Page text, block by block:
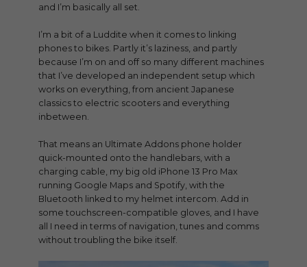
and I’m basically all set.
I’m a bit of a Luddite when it comes to linking
phones to bikes. Partly it’s laziness, and partly
because I’m on and off so many different machines
that I’ve developed an independent setup which
works on everything, from ancient Japanese
classics to electric scooters and everything
inbetween.
That means an Ultimate Addons phone holder
quick-mounted onto the handlebars, with a
charging cable, my big old iPhone 13 Pro Max
running Google Maps and Spotify, with the
Bluetooth linked to my helmet intercom. Add in
some touchscreen-compatible gloves, and I have
all I need in terms of navigation, tunes and comms
without troubling the bike itself.